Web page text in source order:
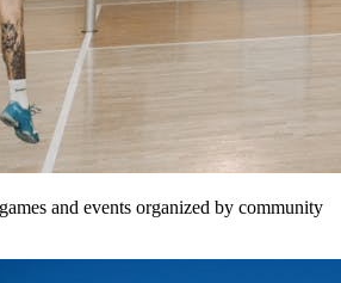
and events organized by community